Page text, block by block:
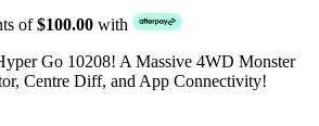
of$100.00 with
Go 10208! A Massive 4WD Monster
Centre Diff, and App Connectivity!